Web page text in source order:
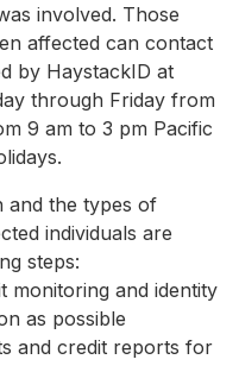
involved. Those
affected can contact
by HaystackID at
through Friday from
9 am to 3 pm Pacific
and the types of
individuals are
steps:
monitoring and identity
as possible
and credit reports for